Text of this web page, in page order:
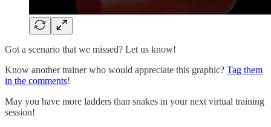
Got a scenario that we missed? Let us know!
Know another trainer who would appreciate this graphic? Tag them
in the comments!
May you have more ladders than snakes in your next virtual training
session!